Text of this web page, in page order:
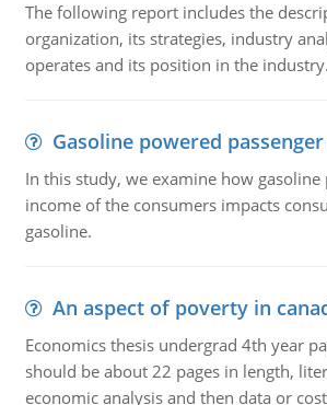
The following report includes the
organization, its strategies, industry
operates and its position in the industry.
Gasoline powered
In this study, we examine how
income of the consumers impacts
gasoline.
An aspect of poverty in
Economics thesis undergrad 4th year
should be about 22 pages in length,
economic analysis and then data or